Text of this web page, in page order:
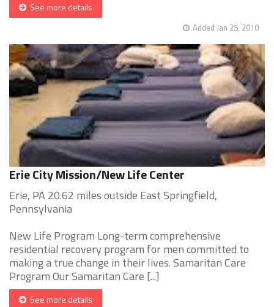
See more details
Added Jan 25, 2010
Erie City Mission/New Life Center
Erie, PA 20.62 miles outside East Springfield,
Pennsylvania
New Life Program Long-term comprehensive
residential recovery program for men committed to
making a true change in their lives. Samaritan Care
Program Our Samaritan Care [...]
See more details